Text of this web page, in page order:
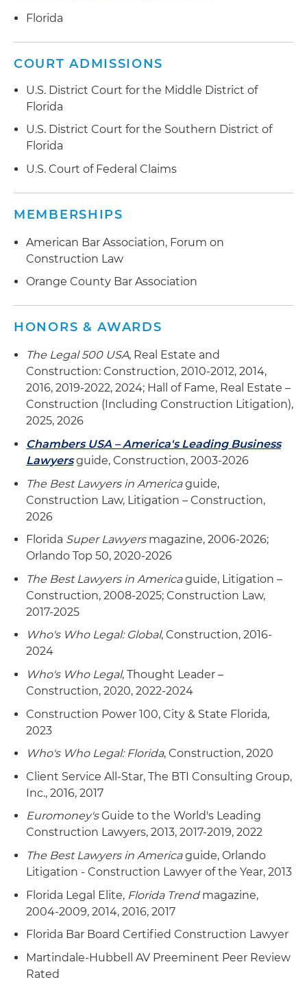
Florida
COURT ADMISSIONS
U.S. District Court for the Middle District of
Florida
U.S. District Court for the Southern District of
Florida
U.S. Court of Federal Claims
MEMBERSHIPS
American Bar Association, Forum on
Construction Law
Orange County Bar Association
HONORS & AWARDS
The Legal 500 USA, Real Estate and
Construction: Construction, 2010-2012, 2014,
2016, 2019-2022, 2024; Hall of Fame, Real Estate –
Construction (Including Construction Litigation),
2025, 2026
Chambers USA – America's Leading Business
Lawyersguide, Construction, 2003-2026
The Best Lawyers in Americaguide,
Construction Law, Litigation – Construction,
2026
Florida Super Lawyersmagazine, 2006-2026;
Orlando Top 50, 2020-2026
The Best Lawyers in Americaguide, Litigation –
Construction, 2008-2025; Construction Law,
2017-2025
Who's Who Legal: Global, Construction, 2016-
2024
Who's Who Legal, Thought Leader –
Construction, 2020, 2022-2024
Construction Power 100, City & State Florida,
2023
Who's Who Legal: Florida, Construction, 2020
Client Service All-Star, The BTI Consulting Group,
Inc., 2016, 2017
Euromoney'sGuide to the World's Leading
Construction Lawyers, 2013, 2017-2019, 2022
The Best Lawyers in Americaguide, Orlando
Litigation - Construction Lawyer of the Year, 2013
Florida Legal Elite, Florida Trendmagazine,
2004-2009, 2014, 2016, 2017
Florida Bar Board Certified Construction Lawyer
Martindale-Hubbell AV Preeminent Peer Review
Rated